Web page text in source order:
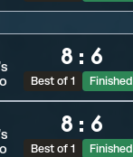
8 : 6
Best of 1 Finished
8 : 6
Best of 1 Finished